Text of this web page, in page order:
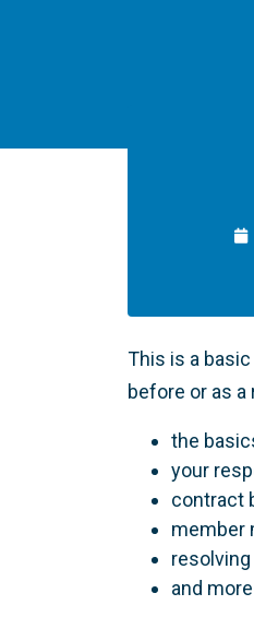
This is a
before or as
the
your
contract
member
and